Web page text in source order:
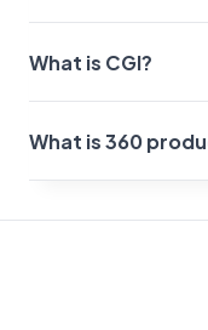
What is CGI?
What is 360